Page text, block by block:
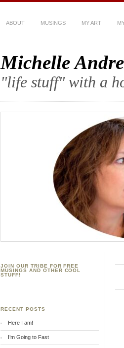
ABOUT MUSINGS MY ART
Michelle
"life stuff" with a
JOIN OUR TRIBE FOR FREE
MUSINGS AND OTHER COOL
STUFF!
RECENT POSTS
Here I am!
I’m Going to Fast